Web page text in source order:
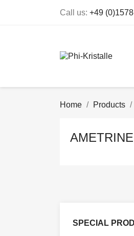
Call us: +49
Home Products
AMETRINE
SPECIAL